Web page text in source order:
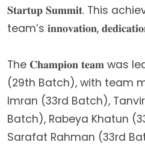
𝐒𝐭𝐚𝐫𝐭𝐮𝐩 𝐒𝐮𝐦𝐦𝐢𝐭. This
team’s 𝐢𝐧𝐧𝐨𝐯𝐚𝐭𝐢𝐨𝐧,
The 𝐂𝐡𝐚𝐦𝐩𝐢𝐨𝐧 𝐭𝐞𝐚𝐦 was
(29th Batch), with team
Imran (33rd Batch),
Batch), Rabeya Khatun
Sarafat Rahman (33rd